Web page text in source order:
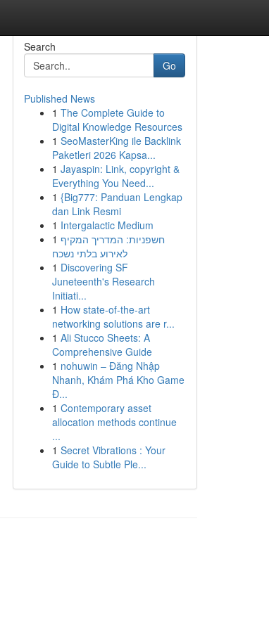
Search
Go
Published News
1 The Complete Guide to
Digital Knowledge Resources
1 SeoMasterKing ile Backlink
Paketleri 2026 Kapsa...
1 Jayaspin: Link, copyright &
Everything You Need...
1 {Big777: Panduan Lengkap
dan Link Resmi
1 Intergalactic Medium
1 חשפניות: המדריך המקיף
לאירוע בלתי נשכח
1 Discovering SF
Juneteenth's Research
Initiati...
1 How state-of-the-art
networking solutions are r...
1 Ali Stucco Sheets: A
Comprehensive Guide
1 nohuwin – Đăng Nhập
Nhanh, Khám Phá Kho Game
Đ...
1 Contemporary asset
allocation methods continue
...
1 Secret Vibrations : Your
Guide to Subtle Ple...